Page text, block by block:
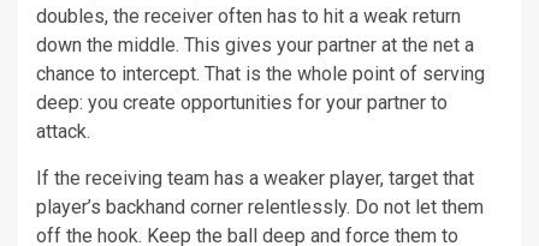
doubles, the receiver often has to hit a weak return
down the middle. This gives your partner at the net a
chance to intercept. That is the whole point of serving
deep: you create opportunities for your partner to
attack.
If the receiving team has a weaker player, target that
player’s backhand corner relentlessly. Do not let them
off the hook. Keep the ball deep and force them to